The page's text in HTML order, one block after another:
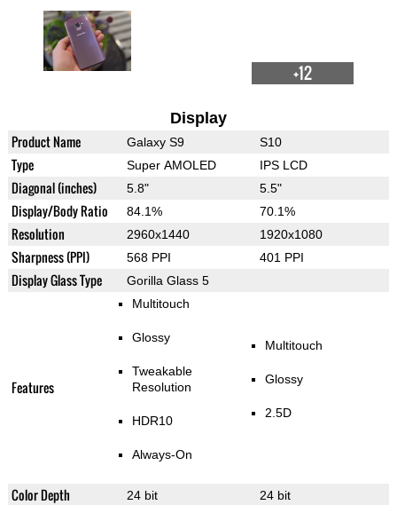
+12
Display
Product Name Galaxy S9 S10
Type Super AMOLED IPS LCD
Diagonal (inches) 5.8" 5.5"
Display/Body Ratio 84.1% 70.1%
Resolution 2960x1440 1920x1080
Sharpness (PPI) 568 PPI 401 PPI
Display Glass Type Gorilla Glass 5
Features
Multitouch
Glossy
Tweakable
Resolution
HDR10
Always-On
Multitouch
Glossy
2.5D
Color Depth 24 bit 24 bit